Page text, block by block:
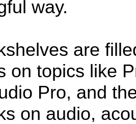
way.
are
on topics like
Pro, and
on audio,